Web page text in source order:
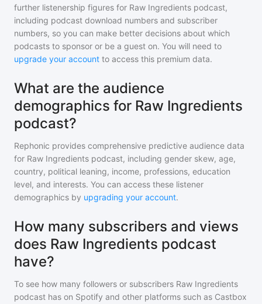
further listenership figures for Raw Ingredients podcast,
including podcast download numbers and subscriber
numbers, so you can make better decisions about which
podcasts to sponsor or be a guest on. You will need to
upgrade your account to access this premium data.
What are the audience
demographics for Raw Ingredients
podcast?
Rephonic provides comprehensive predictive audience data
for Raw Ingredients podcast, including gender skew, age,
country, political leaning, income, professions, education
level, and interests. You can access these listener
demographics by upgrading your account.
How many subscribers and views
does Raw Ingredients podcast
have?
To see how many followers or subscribers Raw Ingredients
podcast has on Spotify and other platforms such as Castbox